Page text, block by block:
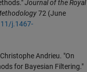
Journal of the Royal
72 (June
j.1467-
Andrieu. "On
for Bayesian Filtering."